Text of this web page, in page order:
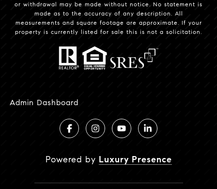
or withdrawal may be made without notice. No statement is
made as to the accuracy of any description. All
measurements and square footage are approximate. If your
property is currently listed for sale this is not a solicitation.
Admin Dashboard
Powered by Luxury Presence